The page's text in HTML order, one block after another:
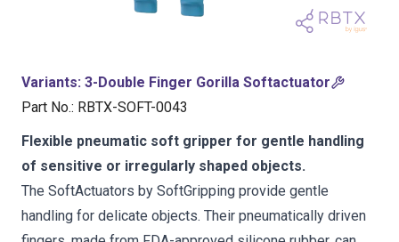
Variants: 3-Double Finger Gorilla Softactuator
Part No.: RBTX-SOFT-0043
Flexible pneumatic soft gripper for gentle handling
of sensitive or irregularly shaped objects.
The SoftActuators by SoftGripping provide gentle
handling for delicate objects. Their pneumatically driven